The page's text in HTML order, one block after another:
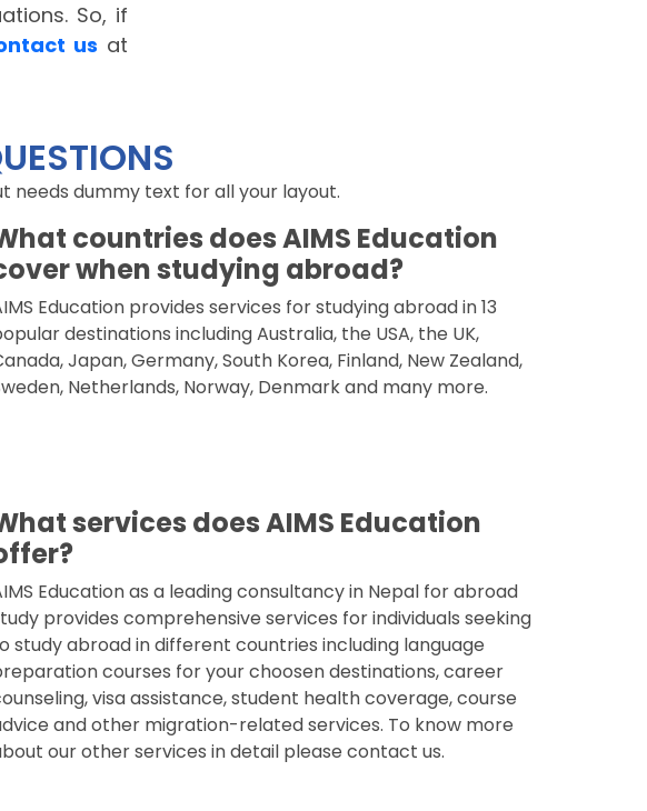
So, if
us at
needs dummy text for all your layout.
countries does AIMS Education
when studying abroad?
Education provides services for studying abroad in 13
destinations including Australia, the USA, the UK,
Japan, Germany, South Korea, Finland, New Zealand,
Netherlands, Norway, Denmark and many more.
services does AIMS Education
Education as a leading consultancy in Nepal for abroad
provides comprehensive services for individuals seeking
study abroad in different countries including language
courses for your choosen destinations, career
visa assistance, student health coverage, course
and other migration-related services. To know more
our other services in detail please contact us.